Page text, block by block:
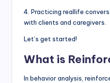
4. Practicing reallife
with clients and caregivers.
Let’s get started!
What is
In behavior analysis,